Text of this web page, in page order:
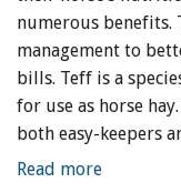
numerous benefits.
management to
bills. Teff is a
for use as horse
both easy-keepers
Read more